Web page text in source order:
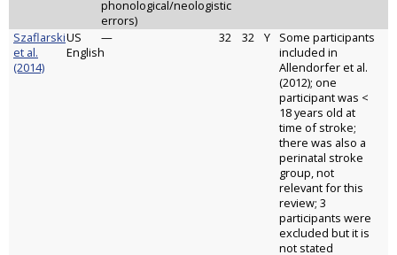
phonological/neologistic
errors)
Szaflarski
et al.
(2014)
US
English
— 32 32 Y
Some participants
included in
Allendorfer et al.
(2012); one
participant was <
18 years old at
time of stroke;
there was also a
perinatal stroke
group, not
relevant for this
review; 3
participants were
excluded but it is
not stated